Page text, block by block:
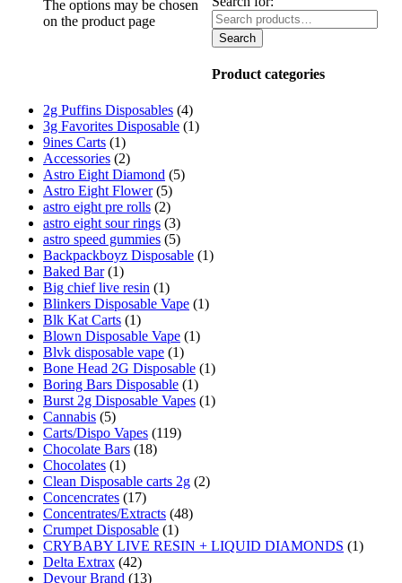
The options may be chosen
on the product page
Search
Product categories
2g Puffins Disposables (4)
3g Favorites Disposable (1)
9ines Carts (1)
Accessories (2)
Astro Eight Diamond (5)
Astro Eight Flower (5)
astro eight pre rolls (2)
astro eight sour rings (3)
astro speed gummies (5)
Backpackboyz Disposable (1)
Baked Bar (1)
Big chief live resin (1)
Blinkers Disposable Vape (1)
Blk Kat Carts (1)
Blown Disposable Vape (1)
Blvk disposable vape (1)
Bone Head 2G Disposable (1)
Boring Bars Disposable (1)
Burst 2g Disposable Vapes (1)
Cannabis (5)
Carts/Dispo Vapes (119)
Chocolate Bars (18)
Chocolates (1)
Clean Disposable carts 2g (2)
Concencrates (17)
Concentrates/Extracts (48)
Crumpet Disposable (1)
CRYBABY LIVE RESIN + LIQUID DIAMONDS (1)
Delta Extrax (42)
Devour Brand (13)